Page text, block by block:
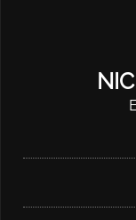
Main